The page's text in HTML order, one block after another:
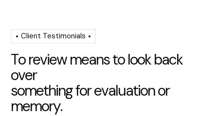
Client Testimonials
To review meansto look back
over
somethingforevaluationor
memory.